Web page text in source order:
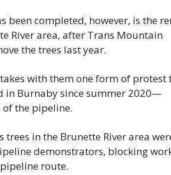
been completed, however, is the
River area, after Trans Mountain
the trees last year.
with them one form of protest
in Burnaby since summer 2020—
the pipeline.
trees in the Brunette River area
demonstrators, blocking
route.